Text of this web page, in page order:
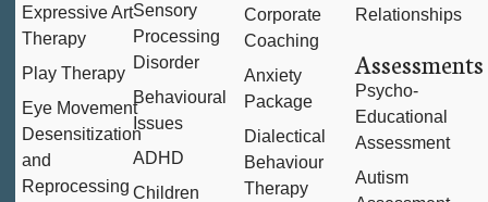
Expressive Art
Therapy
Play Therapy
Eye Movement
Desensitization
and
Reprocessing
Sensory
Processing
Disorder
Behavioural
Issues
ADHD
Children
Corporate
Coaching
Anxiety
Package
Dialectical
Behaviour
Therapy
Relationships
Assessments
Psycho-
Educational
Assessment
Autism